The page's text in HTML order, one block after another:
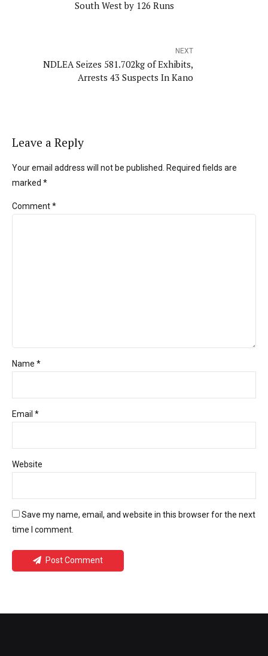
South West by 126 Runs
NEXT
NDLEA Seizes 581.702kg of Exhibits,
Arrests 43 Suspects In Kano
Leave a Reply
Your email address will not be published. Required fields are
marked *
Comment*
Name *
Email *
Website
Save my name, email, and website in this browser for the next
time I comment.
Post Comment